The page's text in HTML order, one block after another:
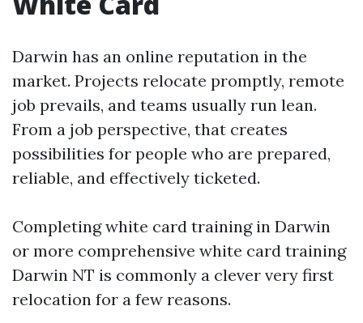
Darwin has an online reputation in the
market. Projects relocate promptly, remote
job prevails, and teams usually run lean.
From a job perspective, that creates
possibilities for people who are prepared,
reliable, and effectively ticketed.
Completing white card training in Darwin
or more comprehensive white card training
Darwin NT is commonly a clever very first
relocation for a few reasons.